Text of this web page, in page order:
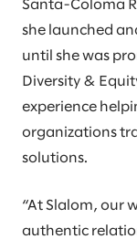
Santa-Coloma
she launched
until she was
Diversity &
experience
organizations
solutions.
“At Slalom, our
authentic